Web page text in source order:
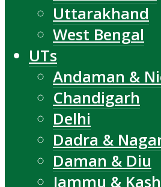
Uttarakhand
West Bengal
UTs
Andaman &
Chandigarh
Delhi
Dadra &
Daman & Diu
Jammu &